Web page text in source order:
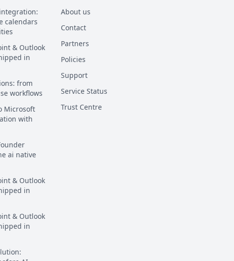
calendars
& Outlook
in
from
workflows
Microsoft
with
ai native
& Outlook
in
& Outlook
in
About us
Contact
Partners
Policies
Support
Service Status
Trust Centre